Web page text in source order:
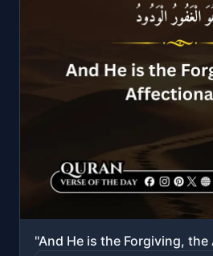
"And He is the Forgiving,